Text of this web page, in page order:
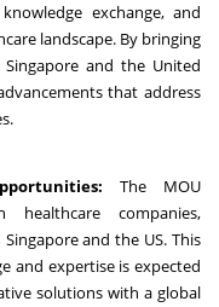
exchange, and
landscape. By bringing
and the United
that address
The MOU
healthcare companies,
and the US. This
and expertise is expected
solutions with a global